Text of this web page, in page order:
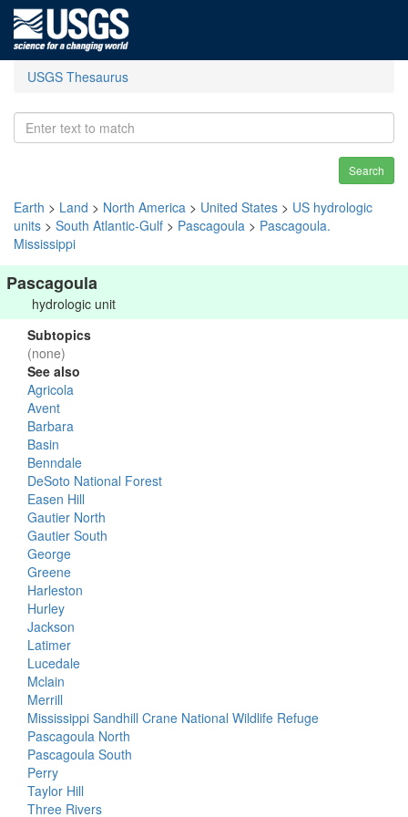
USGS Thesaurus
Search
Earth > Land > North America > United States > US hydrologic
units > South Atlantic-Gulf > Pascagoula > Pascagoula.
Mississippi
Pascagoula
hydrologic unit
Subtopics
(none)
See also
Agricola
Avent
Barbara
Basin
Benndale
DeSoto National Forest
Easen Hill
Gautier North
Gautier South
George
Greene
Harleston
Hurley
Jackson
Latimer
Lucedale
Mclain
Merrill
Mississippi Sandhill Crane National Wildlife Refuge
Pascagoula North
Pascagoula South
Perry
Taylor Hill
Three Rivers